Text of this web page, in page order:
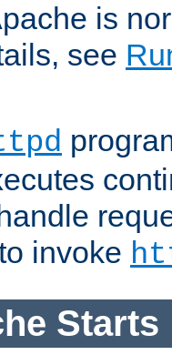
is
see
invoke
Starts